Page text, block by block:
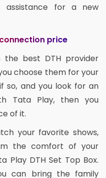
for a new
price
the best DTH provider
choose them for your
so, and you look for an
Tata Play, then you
of it.
your favorite shows,
the comfort of your
Play DTH Set Top Box.
can bring the family